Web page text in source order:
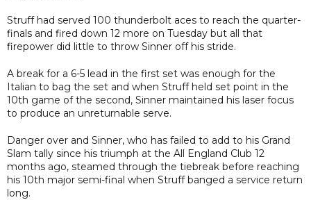
Struff had served 100 thunderbolt aces to reach the quarter-
finals and fired down 12 more on Tuesday but all that
firepower did little to throw Sinner off his stride.
A break for a 6-5 lead in the first set was enough for the
Italian to bag the set and when Struff held set point in the
10th game of the second, Sinner maintained his laser focus
to produce an unreturnable serve.
Danger over and Sinner, who has failed to add to his Grand
Slam tally since his triumph at the All England Club 12
months ago, steamed through the tiebreak before reaching
his 10th major semi-final when Struff banged a service return
long.